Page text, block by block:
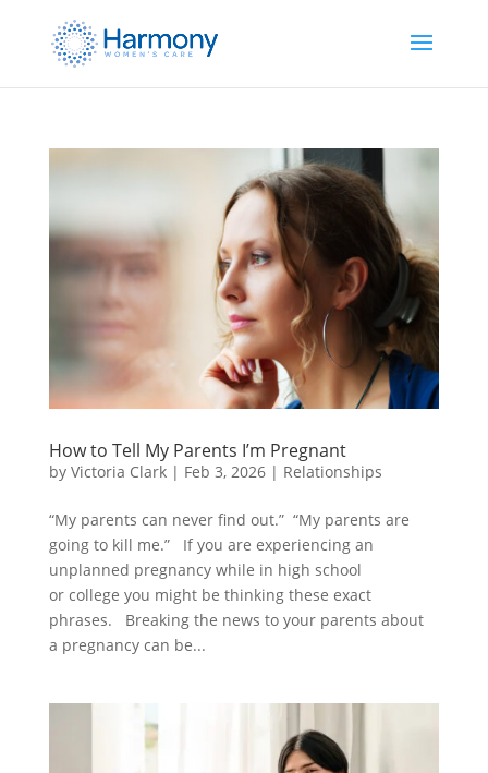
How to Tell My Parents I’m Pregnant
by Victoria Clark| Feb 3, 2026| Relationships
“My parents can never find out.” “My parents are
going to kill me.” If you are experiencing an
unplanned pregnancy while in high school
or college you might be thinking these exact
phrases. Breaking the news to your parents about
a pregnancy can be...